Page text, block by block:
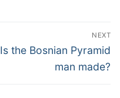
NEXT
Next
Is the Bosnian Pyramid
man made?